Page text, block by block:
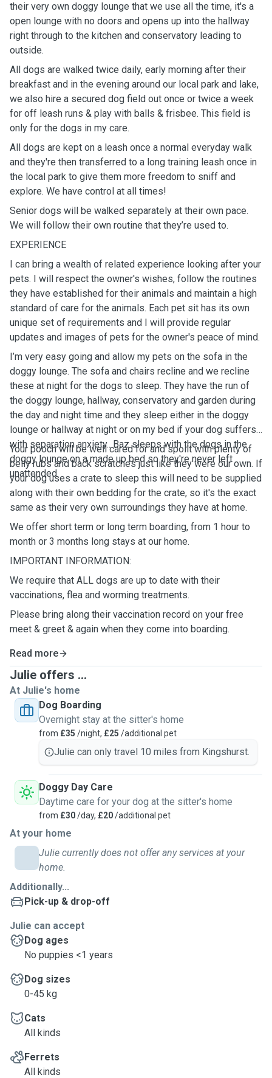
their very own doggy lounge that we use all the time, it's a
open lounge with no doors and opens up into the hallway
right through to the kitchen and conservatory leading to
outside.
All dogs are walked twice daily, early morning after their
breakfast and in the evening around our local park and lake,
we also hire a secured dog field out once or twice a week
for off leash runs & play with balls & frisbee. This field is
only for the dogs in my care.
All dogs are kept on a leash once a normal everyday walk
and they're then transferred to a long training leash once in
the local park to give them more freedom to sniff and
explore. We have control at all times!
Senior dogs will be walked separately at their own pace.
We will follow their own routine that they’re used to.
EXPERIENCE
I can bring a wealth of related experience looking after your
pets. I will respect the owner's wishes, follow the routines
they have established for their animals and maintain a high
standard of care for the animals. Each pet sit has its own
unique set of requirements and I will provide regular
updates and images of pets for the owner's peace of mind.
I’m very easy going and allow my pets on the sofa in the
doggy lounge. The sofa and chairs recline and we recline
these at night for the dogs to sleep. They have the run of
the doggy lounge, hallway, conservatory and garden during
the day and night time and they sleep either in the doggy
lounge or hallway at night or on my bed if your dog suffers
with separation anxiety.. Baz sleeps with the dogs in the
doggy lounge on a made up bed so they're never left
unattended.
Your pooch will be well cared for and spoilt with plenty of
belly rubs and back scratches just like they were our own. If
your dog uses a crate to sleep this will need to be supplied
along with their own bedding for the crate, so it's the exact
same as their very own surroundings they have at home.
We offer short term or long term boarding, from 1 hour to
month or 3 months long stays at our home.
IMPORTANT INFORMATION:
We require that ALL dogs are up to date with their
vaccinations, flea and worming treatments.
Please bring along their vaccination record on your free
meet & greet & again when they come into boarding.
Read more
Julie offers ...
At Julie's home
Dog Boarding
Overnight stay at the sitter's home
from £35 /night, £25 /additional pet
Julie can only travel 10 miles from Kingshurst.
Doggy Day Care
Daytime care for your dog at the sitter's home
from £30/day, £20/additional pet
At your home
Julie currently does not offer any services at your
home.
Additionally...
Pick-up & drop-off
Julie can accept
Dog ages
No puppies <1 years
Dog sizes
0-45 kg
Cats
All kinds
Ferrets
All kinds